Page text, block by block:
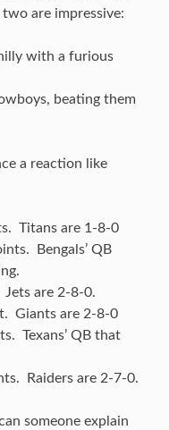
are impressive:
with a furious
beating them
a reaction like
Titans are 1-8-0
Bengals’ QB
Jets are 2-8-0.
Giants are 2-8-0
Texans’ QB that
Raiders are 2-7-0.
someone explain